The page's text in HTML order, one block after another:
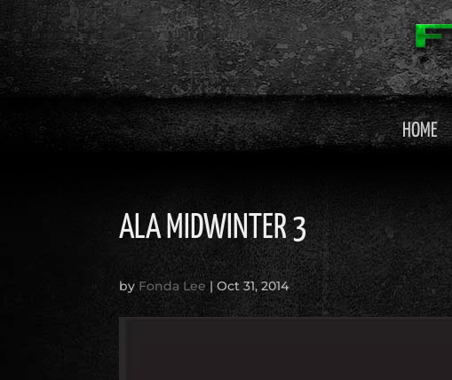
HOME
ALA MIDWINTER 3
by Fonda Lee |Oct 31, 2014